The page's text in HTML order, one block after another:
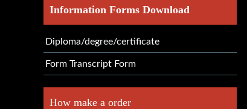
Information Forms Download
Diploma/degree/certificate
Form Transcript Form
How make a order